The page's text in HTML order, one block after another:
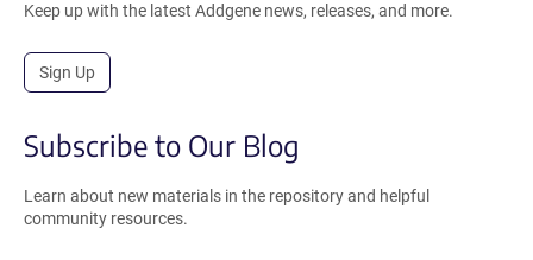
Keep up with the latest Addgene news, releases, and more.
Sign Up
Subscribe to Our Blog
Learn about new materials in the repository and helpful
community resources.